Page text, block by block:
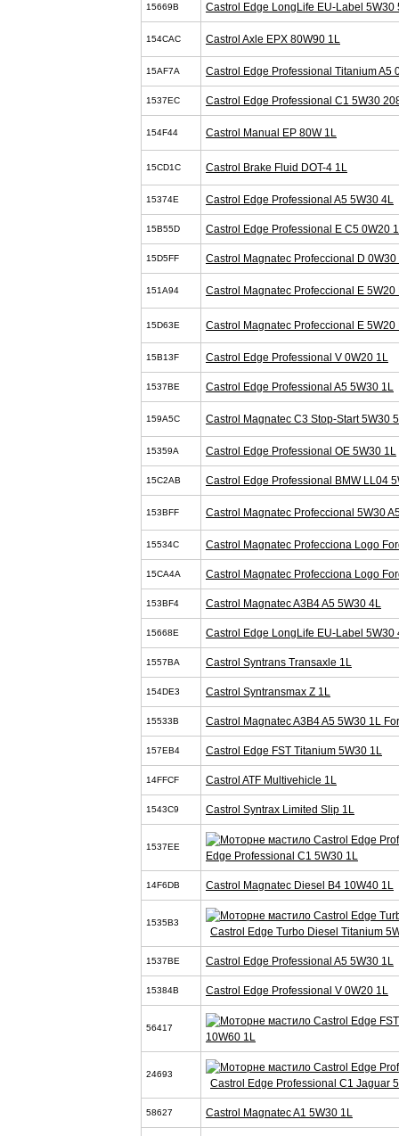
15669B Castrol Edge LongLife EU-Label 5W30
154CAC Castrol Axle EPX 80W90 1L
15AF7A Castrol Edge Professional Titanium A5
1537EC Castrol Edge Professional C1 5W30
154F44 Castrol Manual EP 80W 1L
15CD1C Castrol Brake Fluid DOT-4 1L
15374E Castrol Edge Professional A5 5W30 4L
15B55D Castrol Edge Professional E C5 0W20
15D5FF Castrol Magnatec Profeccional D 0W30
151A94 Castrol Magnatec Profeccional E 5W20
15D63E Castrol Magnatec Profeccional E 5W20
15B13F Castrol Edge Professional V 0W20 1L
1537BE Castrol Edge Professional A5 5W30 1L
159A5C Castrol Magnatec C3 Stop-Start 5W30
15359A Castrol Edge Professional OE 5W30 1L
15C2AB Castrol Edge Professional BMW LL04
153BFF Castrol Magnatec Profeccional 5W30
15534C Castrol Magnatec Profecciona Logo
15CA4A Castrol Magnatec Profecciona Logo
153BF4 Castrol Magnatec A3B4 A5 5W30 4L
15668E Castrol Edge LongLife EU-Label 5W30
1557BA Castrol Syntrans Transaxle 1L
154DE3 Castrol Syntransmax Z 1L
15533B Castrol Magnatec A3B4 A5 5W30 1L
157EB4 Castrol Edge FST Titanium 5W30 1L
14FFCF Castrol ATF Multivehicle 1L
1543C9 Castrol Syntrax Limited Slip 1L
1537EE
Edge Professional C1 5W30 1L
14F6DB Castrol Magnatec Diesel B4 10W40 1L
1535B3
Castrol Edge Turbo Diesel Titanium
1537BE Castrol Edge Professional A5 5W30 1L
15384B Castrol Edge Professional V 0W20 1L
56417
10W60 1L
24693
Castrol Edge Professional C1 Jaguar
58627 Castrol Magnatec A1 5W30 1L